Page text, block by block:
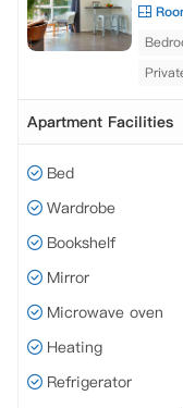
Apartment Facilities
Bed
Wardrobe
Bookshelf
Mirror
Microwave oven
Heating
Refrigerator